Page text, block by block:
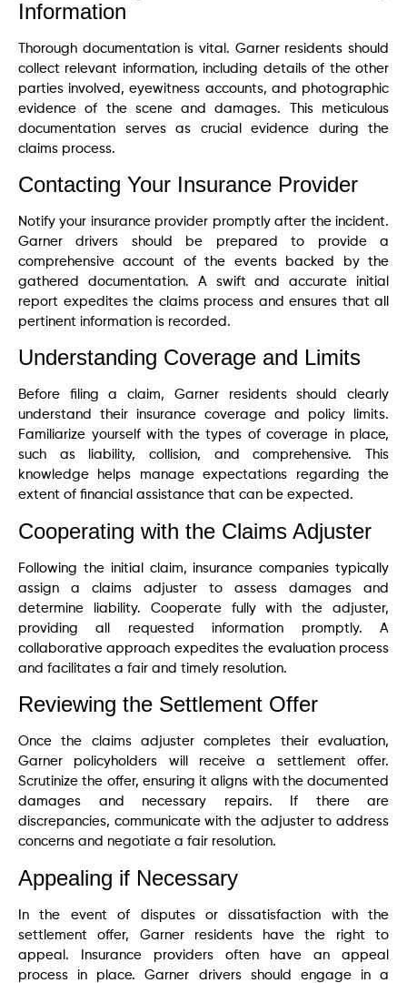
Information
Thorough documentation is vital. Garner residents should
collect relevant information, including details of the other
parties involved, eyewitness accounts, and photographic
evidence of the scene and damages. This meticulous
documentation serves as crucial evidence during the
claims process.
Contacting Your Insurance Provider
Notify your insurance provider promptly after the incident.
Garner drivers should be prepared to provide a
comprehensive account of the events backed by the
gathered documentation. A swift and accurate initial
report expedites the claims process and ensures that all
pertinent information is recorded.
Understanding Coverage and Limits
Before filing a claim, Garner residents should clearly
understand their insurance coverage and policy limits.
Familiarize yourself with the types of coverage in place,
such as liability, collision, and comprehensive. This
knowledge helps manage expectations regarding the
extent of financial assistance that can be expected.
Cooperating with the Claims Adjuster
Following the initial claim, insurance companies typically
assign a claims adjuster to assess damages and
determine liability. Cooperate fully with the adjuster,
providing all requested information promptly. A
collaborative approach expedites the evaluation process
and facilitates a fair and timely resolution.
Reviewing the Settlement Offer
Once the claims adjuster completes their evaluation,
Garner policyholders will receive a settlement offer.
Scrutinize the offer, ensuring it aligns with the documented
damages and necessary repairs. If there are
discrepancies, communicate with the adjuster to address
concerns and negotiate a fair resolution.
Appealing if Necessary
In the event of disputes or dissatisfaction with the
settlement offer, Garner residents have the right to
appeal. Insurance providers often have an appeal
process in place. Garner drivers should engage in a